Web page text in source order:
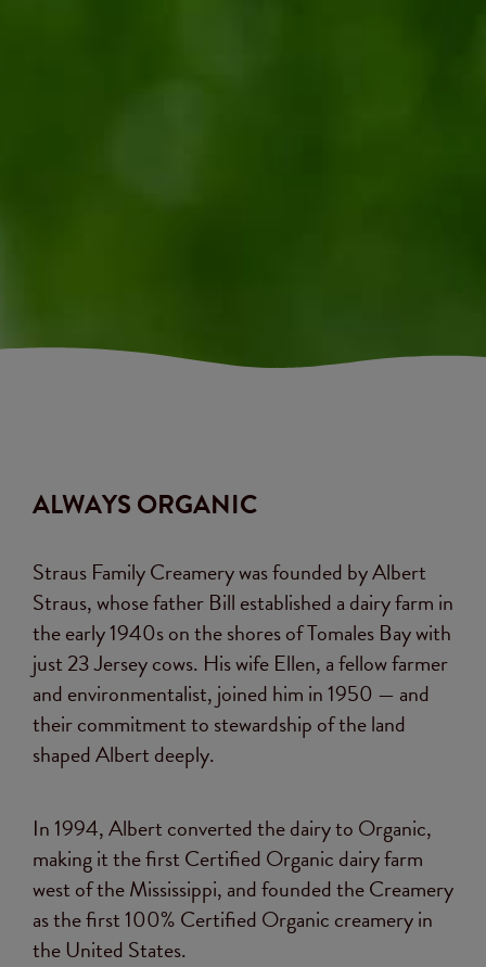
ALWAYS ORGANIC
Straus Family Creamery was founded by Albert
Straus, whose father Bill established a dairy farm in
the early 1940s on the shores of Tomales Bay with
just 23 Jersey cows. His wife Ellen, a fellow farmer
and environmentalist, joined him in 1950 — and
their commitment to stewardship of the land
shaped Albert deeply.
In 1994, Albert converted the dairy to Organic,
making it the first Certified Organic dairy farm
west of the Mississippi, and founded the Creamery
as the first 100% Certified Organic creamery in
the United States.